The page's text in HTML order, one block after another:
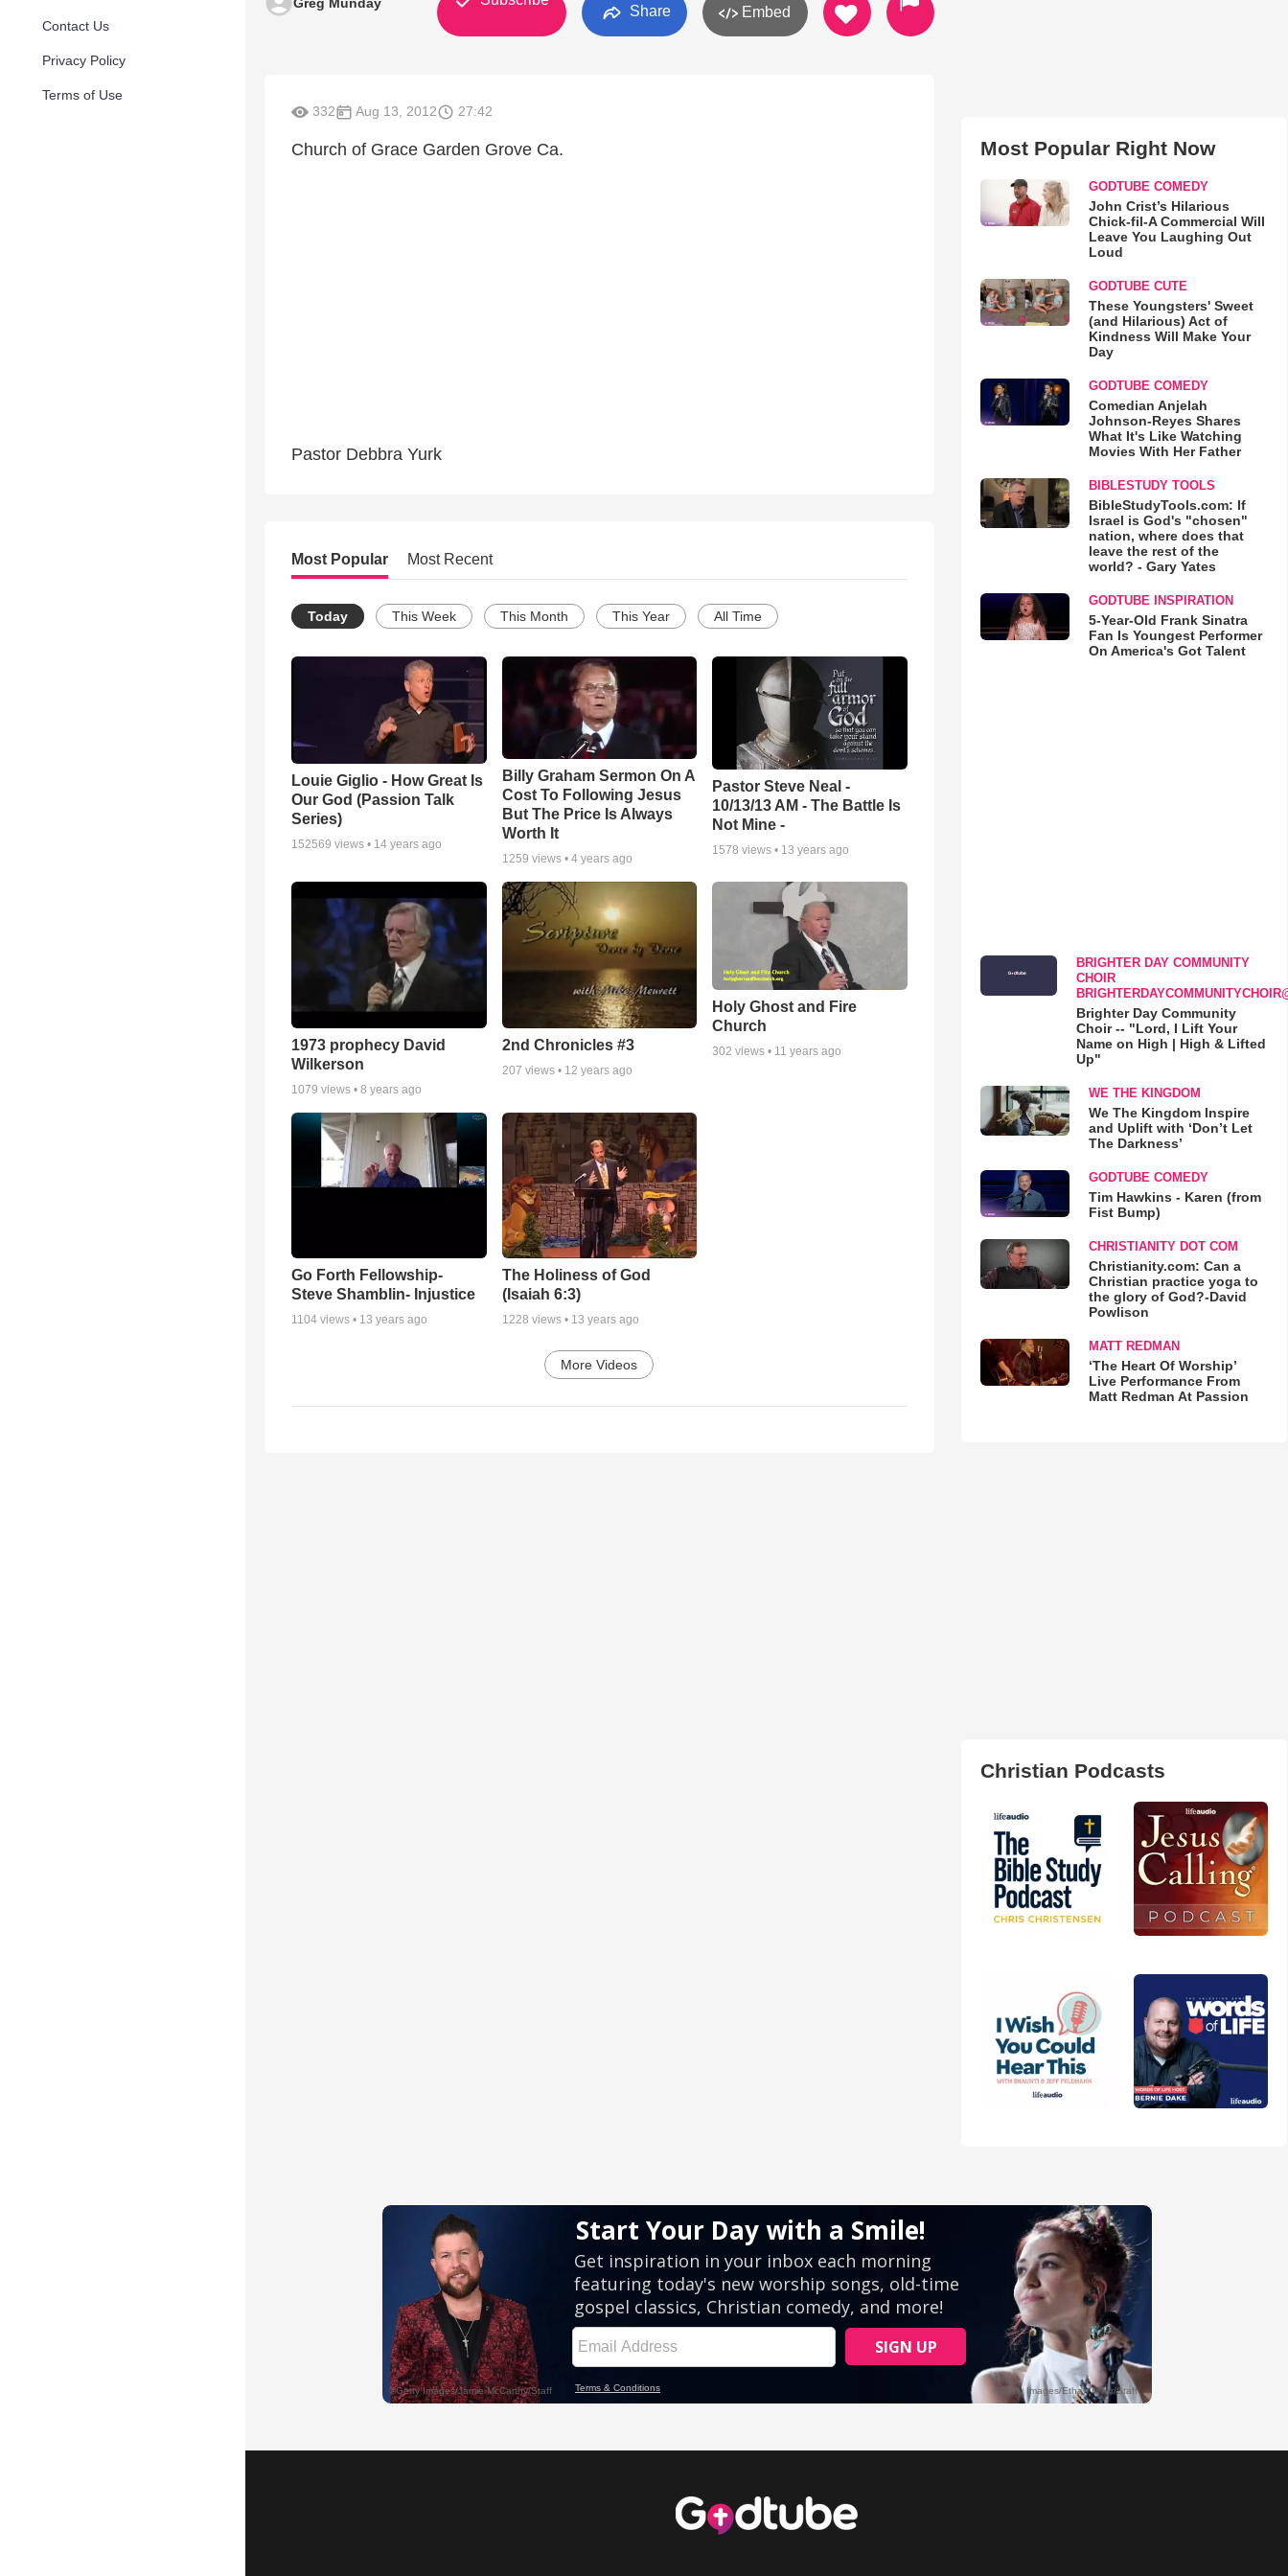
Contact Us
Privacy Policy
Terms of Use
Share Embed
332 Aug 13, 2012 27:42
Church of Grace Garden Grove Ca.
Pastor Debbra Yurk
Most Popular Most Recent
Today This Week This Month This Year All Time
Louie Giglio - How Great Is
Our God (Passion Talk
Series)
152569 views • 14 years ago
Billy Graham Sermon On A
Cost To Following Jesus
But The Price Is Always
Worth It
1259 views • 4 years ago
Pastor Steve Neal -
10/13/13 AM - The Battle Is
Not Mine -
1578 views • 13 years ago
1973 prophecy David
Wilkerson
1079 views • 8 years ago
2nd Chronicles #3
207 views • 12 years ago
Holy Ghost and Fire
Church
302 views • 11 years ago
Go Forth Fellowship-
Steve Shamblin- Injustice
1104 views • 13 years ago
The Holiness of God
(Isaiah 6:3)
1228 views • 13 years ago
More Videos
Most Popular Right Now
GODTUBE COMEDY
John Crist’s Hilarious
Chick-fil-A Commercial Will
Leave You Laughing Out
Loud
GODTUBE CUTE
These Youngsters' Sweet
(and Hilarious) Act of
Kindness Will Make Your
Day
GODTUBE COMEDY
Comedian Anjelah
Johnson-Reyes Shares
What It's Like Watching
Movies With Her Father
BIBLESTUDY TOOLS
BibleStudyTools.com: If
Israel is God's "chosen"
nation, where does that
leave the rest of the
world? - Gary Yates
GODTUBE INSPIRATION
5-Year-Old Frank Sinatra
Fan Is Youngest Performer
On America's Got Talent
BRIGHTER DAY COMMUNITY
CHOIR
Brighter Day Community
Choir -- "Lord, I Lift Your
Name on High | High & Lifted
Up"
WE THE KINGDOM
We The Kingdom Inspire
and Uplift with ‘Don’t Let
The Darkness’
GODTUBE COMEDY
Tim Hawkins - Karen (from
Fist Bump)
CHRISTIANITY DOT COM
Christianity.com: Can a
Christian practice yoga to
the glory of God?-David
Powlison
MATT REDMAN
‘The Heart Of Worship’
Live Performance From
Matt Redman At Passion
Christian Podcasts